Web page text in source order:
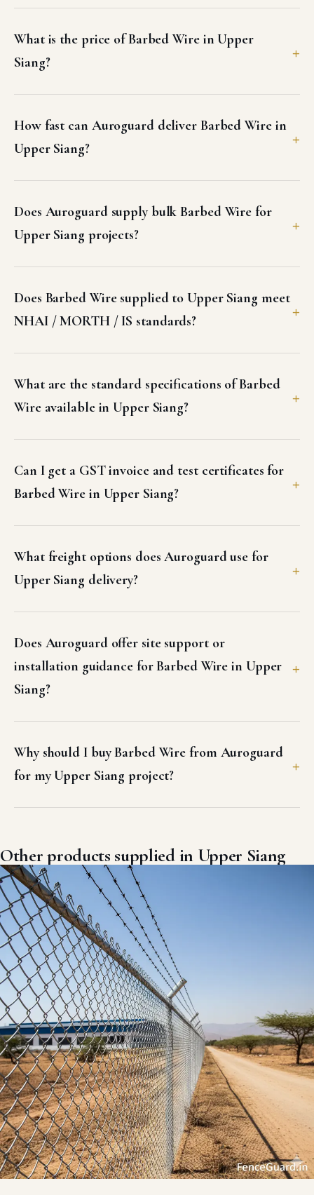
What is the price of Barbed Wire in Upper
Siang?
How fast can Auroguard deliver Barbed Wire in
Upper Siang?
Does Auroguard supply bulk Barbed Wire for
Upper Siang projects?
Does Barbed Wire supplied to Upper Siang meet
NHAI / MORTH / IS standards?
What are the standard specifications of Barbed
Wire available in Upper Siang?
Can I get a GST invoice and test certificates for
Barbed Wire in Upper Siang?
What freight options does Auroguard use for
Upper Siang delivery?
Does Auroguard offer site support or
installation guidance for Barbed Wire in Upper
Siang?
Why should I buy Barbed Wire from Auroguard
for my Upper Siang project?
Other products supplied in Upper Siang